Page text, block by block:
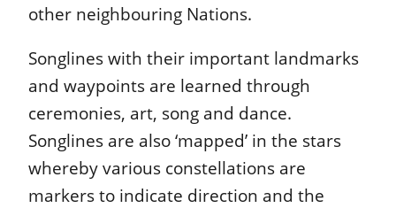
other neighbouring Nations.
Songlines with their important landmarks
and waypoints are learned through
ceremonies, art, song and dance.
Songlines are also ‘mapped’ in the stars
whereby various constellations are
markers to indicate direction and the